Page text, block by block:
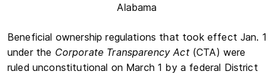
Alabama
Beneficial ownership regulations that took effect Jan. 1
under the Corporate Transparency Act(CTA) were
ruled unconstitutional on March 1 by a federal District